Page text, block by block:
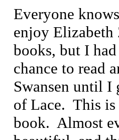
Everyone
enjoy Elizabeth
books, but I
chance to read
Swansen until I
of Lace. This
book. Almost